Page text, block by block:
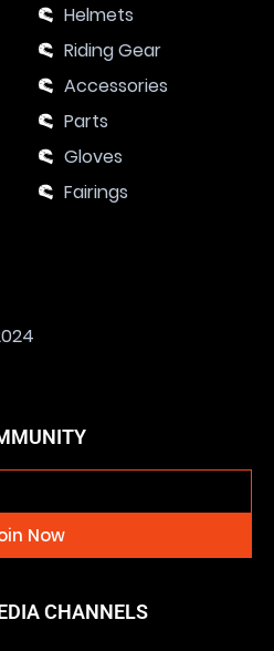
Helmets
Riding Gear
Accessories
Parts
Gloves
Fairings
Now
CHANNELS